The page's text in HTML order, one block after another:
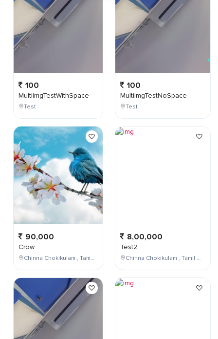
100
MultiImgTestWithSpace
Test
90,000
Crow
Chinna Chokikulam , Tamil Nadu , India
100
MultiImgTestNoSpace
Test
8,00,000
Test2
Chinna Chokikulam , Tamil Nadu , India